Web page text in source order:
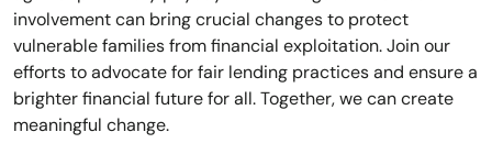
involvement can bring crucial changes to protect
vulnerable families from financial exploitation. Join our
efforts to advocate for fair lending practices and ensure a
brighter financial future for all. Together, we can create
meaningful change.